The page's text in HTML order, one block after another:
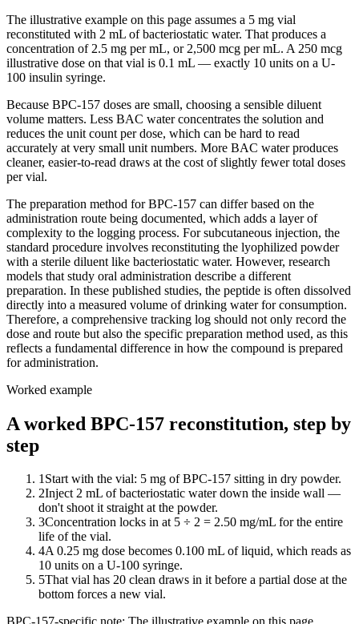
The illustrative example on this page assumes a 5 mg vial
reconstituted with 2 mL of bacteriostatic water. That produces a
concentration of 2.5 mg per mL, or 2,500 mcg per mL. A 250 mcg
illustrative dose on that vial is 0.1 mL — exactly 10 units on a U-
100 insulin syringe.
Because BPC-157 doses are small, choosing a sensible diluent
volume matters. Less BAC water concentrates the solution and
reduces the unit count per dose, which can be hard to read
accurately at very small unit numbers. More BAC water produces
cleaner, easier-to-read draws at the cost of slightly fewer total doses
per vial.
The preparation method for BPC-157 can differ based on the
administration route being documented, which adds a layer of
complexity to the logging process. For subcutaneous injection, the
standard procedure involves reconstituting the lyophilized powder
with a sterile diluent like bacteriostatic water. However, research
models that study oral administration describe a different
preparation. In these published studies, the peptide is often dissolved
directly into a measured volume of drinking water for consumption.
Therefore, a comprehensive tracking log should not only record the
dose and route but also the specific preparation method used, as this
reflects a fundamental difference in how the compound is prepared
for administration.
Worked example
A worked BPC-157 reconstitution, step by
step
1Start with the vial: 5 mg of BPC-157 sitting in dry powder.
2Inject 2 mL of bacteriostatic water down the inside wall —
don't shoot it straight at the powder.
3Concentration locks in at 5 ÷ 2 = 2.50 mg/mL for the entire
life of the vial.
4A 0.25 mg dose becomes 0.100 mL of liquid, which reads as
10 units on a U-100 syringe.
5That vial has 20 clean draws in it before a partial dose at the
bottom forces a new vial.